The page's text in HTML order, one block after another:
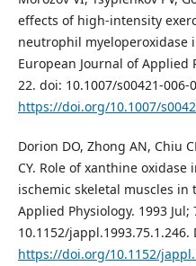
effects of high-intensity
neutrophil
European Journal of Applied
22. doi: 10.1007/s00421-006-
https://doi.org/10.1007/
Dorion DO, Zhong AN, Chiu
CY. Role of xanthine
ischemic skeletal muscles
Applied Physiology. 1993 Jul;
10.1152/jappl.1993.75.1.246.
https://doi.org/10.1152/